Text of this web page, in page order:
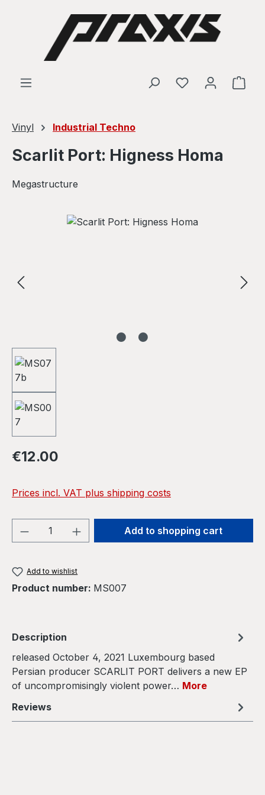
Skip to main content
Vinyl Industrial Techno
Scarlit Port: Higness Homa
Megastructure
Skip image gallery
Regular price:
€12.00
Prices incl. VAT plus shipping costs
Product Quantity: Enter the desired
Add to shopping cart
Add to wishlist
Product number: MS007
Description
released October 4, 2021 Luxembourg based
Persian producer SCARLIT PORT delivers a new EP
of uncompromisingly violent power… More
Reviews